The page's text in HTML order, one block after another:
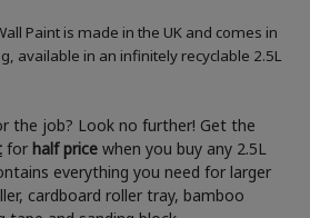
Paint is made in the UK and comes in
available in an infinitely recyclable 2.5L
the job? Look no further! Get the
for half price when you buy any 2.5L
everything you need for larger
cardboard roller tray, bamboo